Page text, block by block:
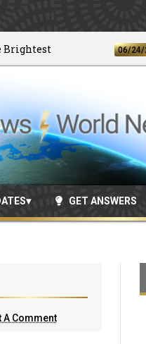
06/24/2026
GET ANSWERS
A Comment